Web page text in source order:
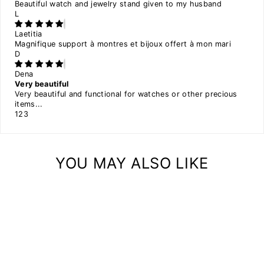
Beautiful watch and jewelry stand given to my husband
L
Laetitia
Magnifique support à montres et bijoux offert à mon mari
D
Dena
Very beautiful
Very beautiful and functional for watches or other precious
items...
12 3
YOU MAY ALSO LIKE